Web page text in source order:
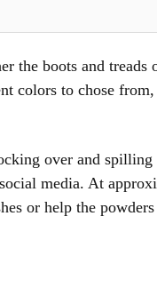
the boots and treads
colors to chose
over and spilling
media. At
or help the